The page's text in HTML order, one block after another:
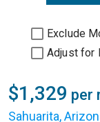
Exclude
Adjust for
$1,329 per
Sahuarita,